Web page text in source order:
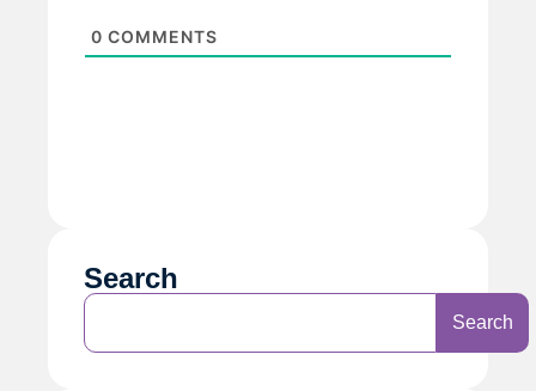
0 COMMENTS
Search
Search